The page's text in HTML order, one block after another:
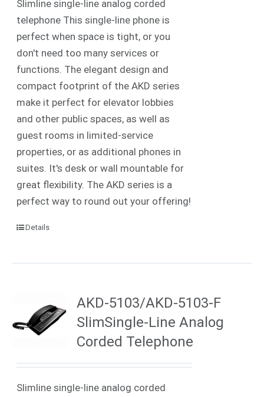
Slimline single-line analog corded
telephone This single-line phone is
perfect when space is tight, or you
don't need too many services or
functions. The elegant design and
compact footprint of the AKD series
make it perfect for elevator lobbies
and other public spaces, as well as
guest rooms in limited-service
properties, or as additional phones in
suites. It's desk or wall mountable for
great flexibility. The AKD series is a
perfect way to round out your offering!
Details
AKD-5103/AKD-5103-F
SlimSingle-Line Analog
Corded Telephone
Slimline single-line analog corded